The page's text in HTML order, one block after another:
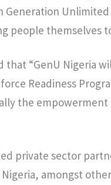
people themselves
that “GenU Nigeria
Readiness
the
private sector
amongst